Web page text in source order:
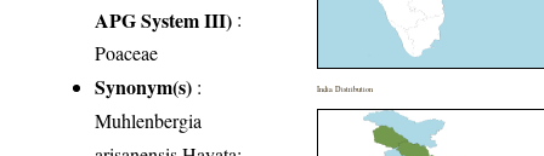
APG System III) :
Poaceae
Synonym(s) :
Muhlenbergia
India Distribution